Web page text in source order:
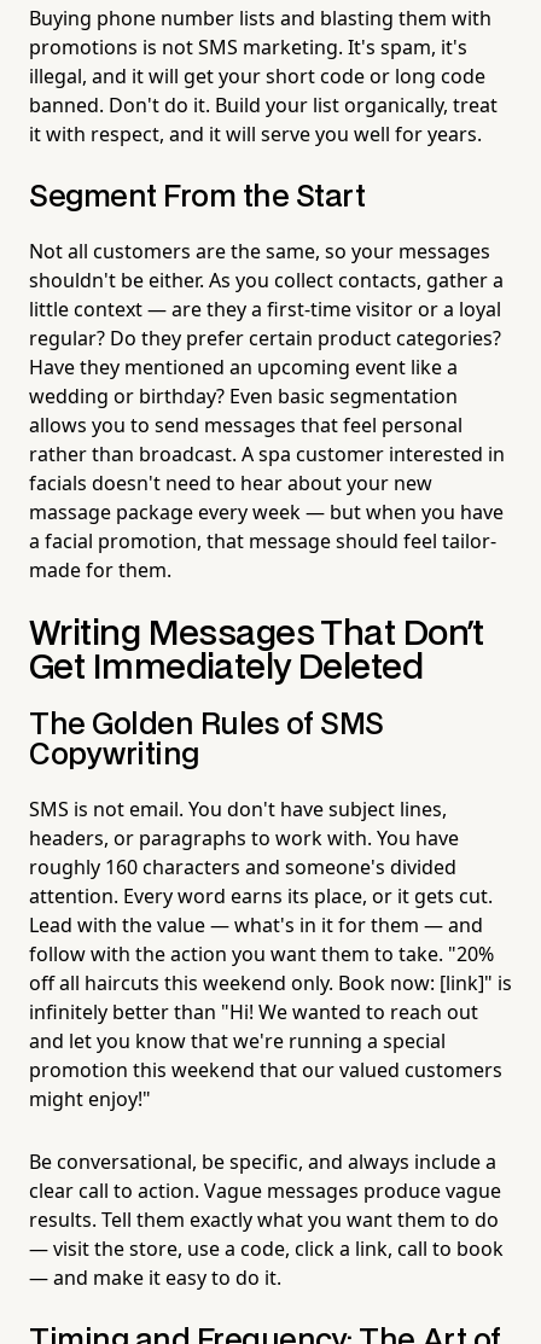
Buying phone number lists and blasting them with
promotions is not SMS marketing. It's spam, it's
illegal, and it will get your short code or long code
banned. Don't do it. Build your list organically, treat
it with respect, and it will serve you well for years.
Segment From the Start
Not all customers are the same, so your messages
shouldn't be either. As you collect contacts, gather a
little context — are they a first-time visitor or a loyal
regular? Do they prefer certain product categories?
Have they mentioned an upcoming event like a
wedding or birthday? Even basic segmentation
allows you to send messages that feel personal
rather than broadcast. A spa customer interested in
facials doesn't need to hear about your new
massage package every week — but when you have
a facial promotion, that message should feel tailor-
made for them.
Writing Messages That Don't
Get Immediately Deleted
The Golden Rules of SMS
Copywriting
SMS is not email. You don't have subject lines,
headers, or paragraphs to work with. You have
roughly 160 characters and someone's divided
attention. Every word earns its place, or it gets cut.
Lead with the value — what's in it for them — and
follow with the action you want them to take. "20%
off all haircuts this weekend only. Book now: [link]" is
infinitely better than "Hi! We wanted to reach out
and let you know that we're running a special
promotion this weekend that our valued customers
might enjoy!"
Be conversational, be specific, and always include a
clear call to action. Vague messages produce vague
results. Tell them exactly what you want them to do
— visit the store, use a code, click a link, call to book
— and make it easy to do it.